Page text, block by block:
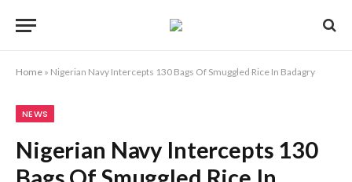
Home » Nigerian Navy Intercepts 130 Bags Of Smuggled Rice In Badagry
NEWS
Nigerian Navy Intercepts 130